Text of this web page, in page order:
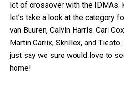
lot of crossover with the IDMAs.
let’s take a look at the category
van Buuren, Calvin Harris, Carl
Martin Garrix, Skrillex, and
just say we sure would love to
home!